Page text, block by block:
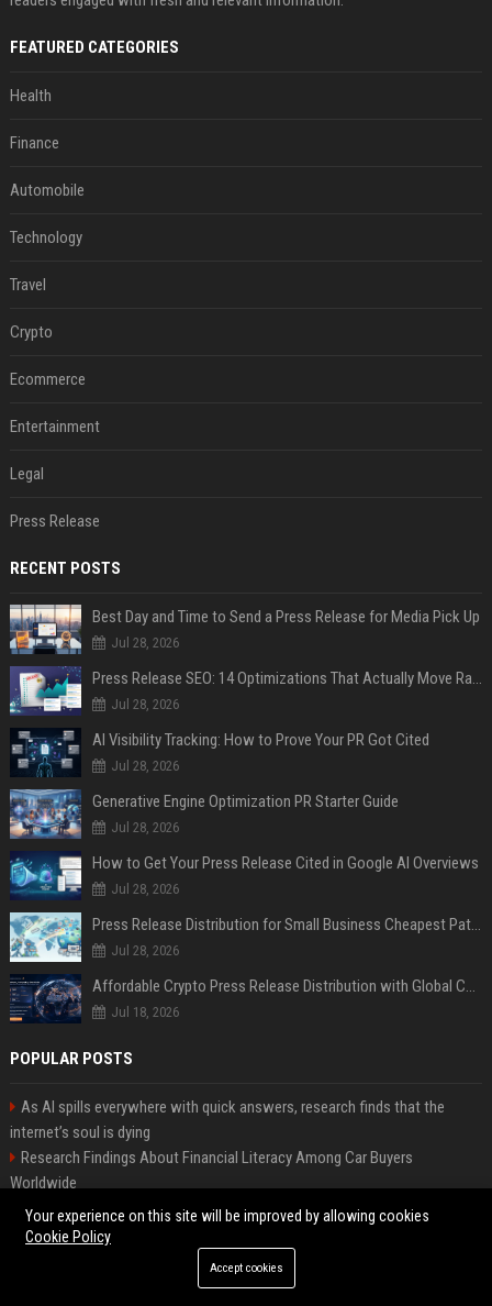
FEATURED CATEGORIES
Health
Finance
Automobile
Technology
Travel
Crypto
Ecommerce
Entertainment
Legal
Press Release
RECENT POSTS
Best Day and Time to Send a Press Release for Media Pick Up
Jul 28, 2026
Press Release SEO: 14 Optimizations That Actually Move Rankings
Jul 28, 2026
AI Visibility Tracking: How to Prove Your PR Got Cited
Jul 28, 2026
Generative Engine Optimization PR Starter Guide
Jul 28, 2026
How to Get Your Press Release Cited in Google AI Overviews
Jul 28, 2026
Press Release Distribution for Small Business Cheapest Path to Real Coverage
Jul 28, 2026
Affordable Crypto Press Release Distribution with Global Coverage
Jul 18, 2026
POPULAR POSTS
As AI spills everywhere with quick answers, research finds that the
internet’s soul is dying
Research Findings About Financial Literacy Among Car Buyers
Worldwide
Why the Wednesday S2 Villain is Actually Someone from Season 1
Amazon just announced three AI-made animated series and they’re
How Investment Strategies Is Changing Consumer Buying Behaviour
Your experience on this site will be improved by allowing cookies
Cookie Policy
Accept cookies